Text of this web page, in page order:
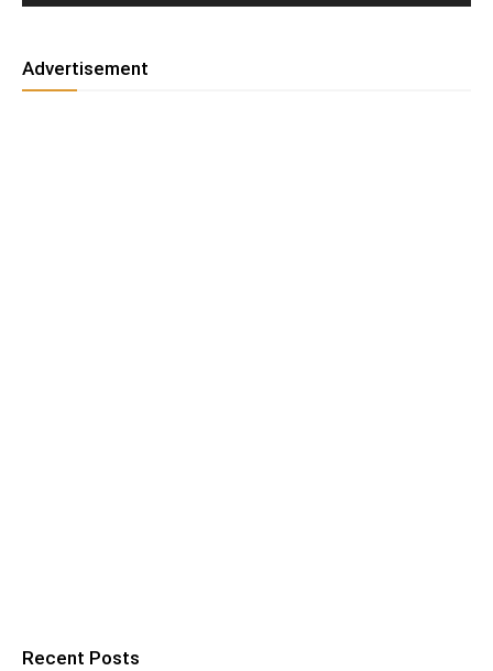
Advertisement
Recent Posts